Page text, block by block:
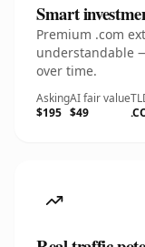
Smart
Premium .com
understandable
over time.
Asking
$195
AI fair value
$49